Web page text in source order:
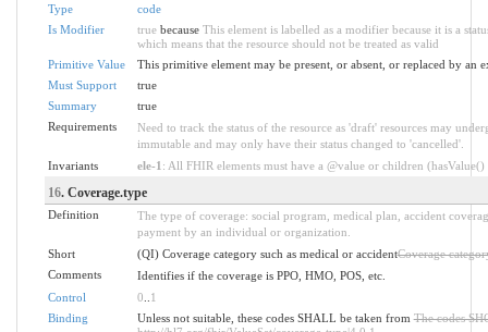
Type
code
Is Modifier
truebecause This element is labelled as a modifier because it is a
which means that the resource should not be treated as valid
Primitive Value
This primitive element may be present, or absent, or replaced by an
Must Support
true
Summary
true
Requirements
Need to track the status of the resource as 'draft' resources may
immutable and may only have their status changed to 'cancelled'.
Invariants
ele-1 : All FHIR elements must have a @value or children
16. Coverage.type
Definition
The type of coverage: social program, medical plan, accident
payment by an individual or organization.
Short
(QI) Coverage category such as medical or accidentCoverage
Comments
Identifies if the coverage is PPO, HMO, POS, etc.
Control
0
1
Binding
Unless not suitable, these codes SHALL be taken fromThe codes